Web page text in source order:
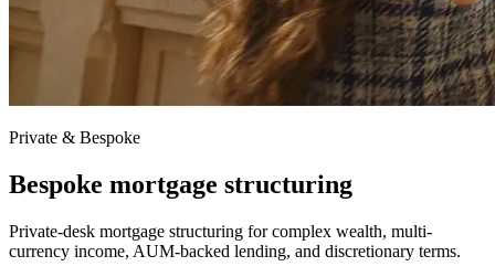
Private & Bespoke
Bespoke mortgage structuring
Private-desk mortgage structuring for complex wealth, multi-
currency income, AUM-backed lending, and discretionary terms.